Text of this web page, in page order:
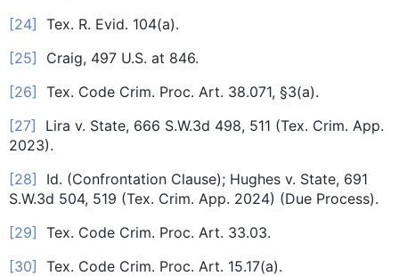
[24] Tex. R. Evid. 104(a).
[25] Craig, 497 U.S. at 846.
[26] Tex. Code Crim. Proc. Art. 38.071, §3(a).
[27] Lira v. State, 666 S.W.3d 498, 511 (Tex. Crim. App.
2023).
[28] Id. (Confrontation Clause); Hughes v. State, 691
S.W.3d 504, 519 (Tex. Crim. App. 2024) (Due Process).
[29] Tex. Code Crim. Proc. Art. 33.03.
[30] Tex. Code Crim. Proc. Art. 15.17(a).